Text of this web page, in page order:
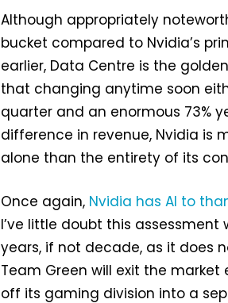
Although appropriately
bucket compared to Nvidia’s
earlier, Data Centre is the
that changing anytime soon
quarter and an enormous 73%
difference in revenue, Nvidia is
alone than the entirety of its
Once again, Nvidia has AI to
I’ve little doubt this
years, if not decade, as it does
Team Green will exit the
off its gaming division into a